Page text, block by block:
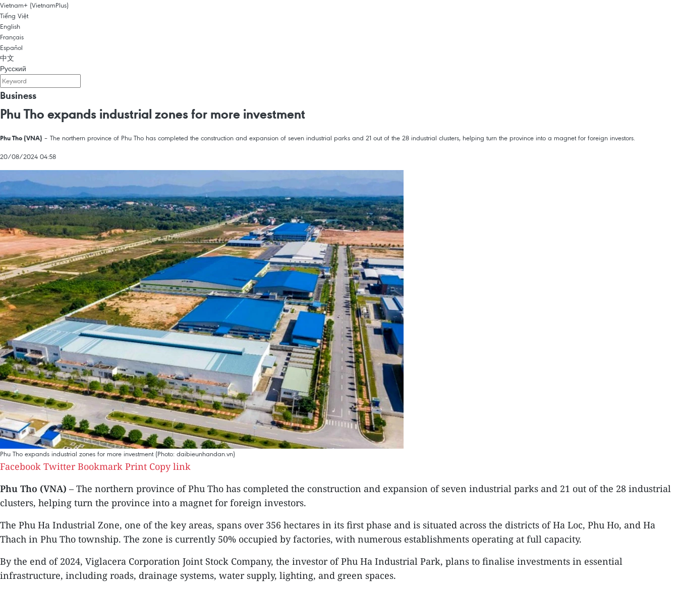
Vietnam+ (VietnamPlus)
Tiếng Việt
English
Français
Español
中文
Русский
Business
Phu Tho expands industrial zones for more investment
Phu Tho (VNA) – The northern province of Phu Tho has completed the construction and expansion of seven industrial parks and 21 out of the 28 industrial clusters, helping turn the province into a magnet for foreign investors.
20/08/2024 04:58
Phu Tho expands industrial zones for more investment (Photo: daibieunhandan.vn)
Facebook Twitter Bookmark Print Copy link
Phu Tho (VNA) – The northern province of Phu Tho has completed the construction and expansion of seven industrial parks and 21 out of the 28 industrial
clusters, helping turn the province into a magnet for foreign investors.
The Phu Ha Industrial Zone, one of the key areas, spans over 356 hectares in its first phase and is situated across the districts of Ha Loc, Phu Ho, and Ha
Thach in Phu Tho township. The zone is currently 50% occupied by factories, with numerous establishments operating at full capacity.
By the end of 2024, Viglacera Corporation Joint Stock Company, the investor of Phu Ha Industrial Park, plans to finalise investments in essential
infrastructure, including roads, drainage systems, water supply, lighting, and green spaces.